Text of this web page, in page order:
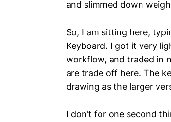
and slimmed down
So, I am sitting here,
Keyboard. I got it very
workflow, and traded in
are trade off here. The
drawing as the larger
I don’t for one second